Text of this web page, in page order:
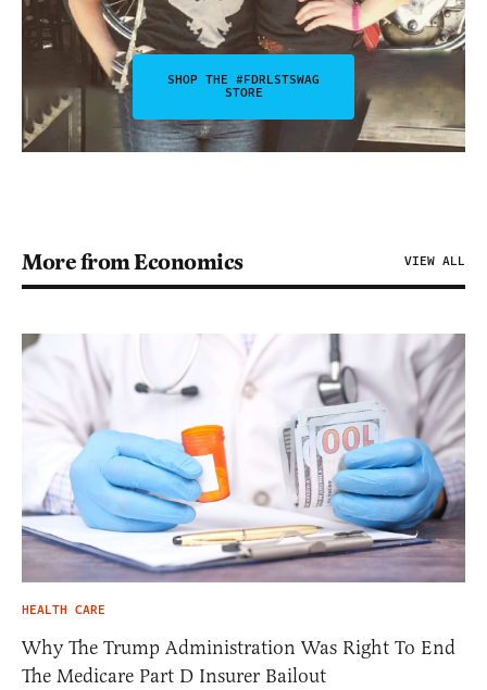
SHOP THE #FDRLSTSWAG
STORE
More from Economics VIEW ALL
HEALTH CARE
Why The Trump Administration Was Right To End
The Medicare Part D Insurer Bailout